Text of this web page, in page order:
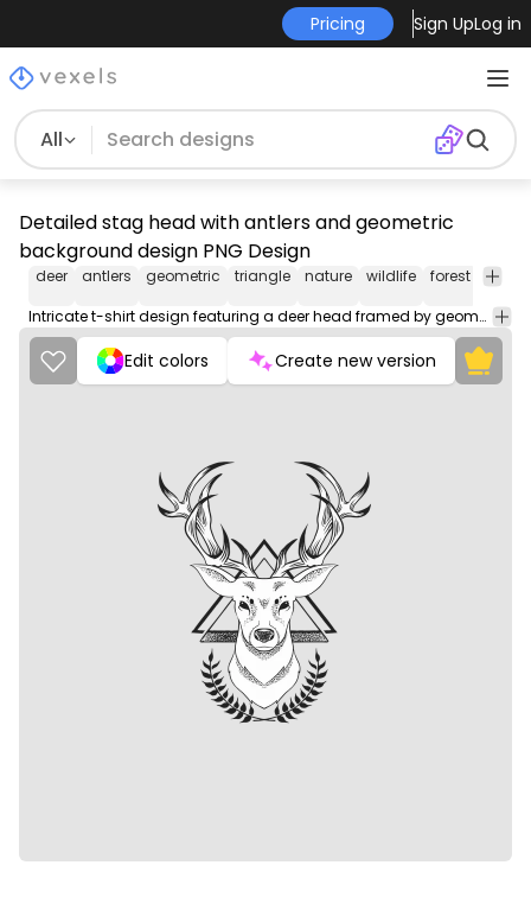
Pricing Sign UpLog in
All
Detailed stag head with antlers and geometric
background design PNG Design
deer antlers geometric triangle nature wildlife forest
Intricate t-shirt design featuring a deer head framed by geometric shapes and floral details.
Edit colors Create new version